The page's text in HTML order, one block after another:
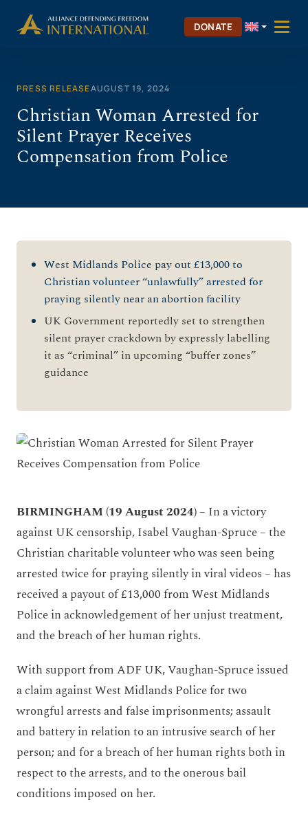
DONATE
PRESS RELEASEAUGUST 19, 2024
Christian Woman Arrested for
Silent Prayer Receives
Compensation from Police
West Midlands Police pay out £13,000 to
Christian volunteer “unlawfully” arrested for
praying silently near an abortion facility
UK Government reportedly set to strengthen
silent prayer crackdown by expressly labelling
it as “criminal” in upcoming “buffer zones”
guidance
BIRMINGHAM (19 August 2024) – In a victory
against UK censorship, Isabel Vaughan-Spruce – the
Christian charitable volunteer who was seen being
arrested twice for praying silently in viral videos – has
received a payout of £13,000 from West Midlands
Police in acknowledgement of her unjust treatment,
and the breach of her human rights.
With support from ADF UK, Vaughan-Spruce issued
a claim against West Midlands Police for two
wrongful arrests and false imprisonments; assault
and battery in relation to an intrusive search of her
person; and for a breach of her human rights both in
respect to the arrests, and to the onerous bail
conditions imposed on her.